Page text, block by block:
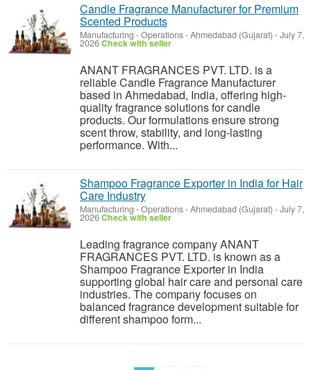
Candle Fragrance Manufacturer for Premium
Scented Products
Manufacturing - Operations-Ahmedabad (Gujarat) -July 7,
2026Check with seller
ANANT FRAGRANCES PVT. LTD. is a
reliable Candle Fragrance Manufacturer
based in Ahmedabad, India, offering high-
quality fragrance solutions for candle
products. Our formulations ensure strong
scent throw, stability, and long-lasting
performance. With...
Shampoo Fragrance Exporter in India for Hair
Care Industry
Manufacturing - Operations-Ahmedabad (Gujarat) -July 7,
2026Check with seller
Leading fragrance company ANANT
FRAGRANCES PVT. LTD. is known as a
Shampoo Fragrance Exporter in India
supporting global hair care and personal care
industries. The company focuses on
balanced fragrance development suitable for
different shampoo form...